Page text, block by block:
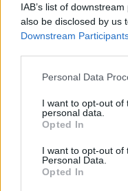
IAB’s list of
also be disclosed by us
Downstream
Please note that this
not limited to your visit
grant or deny consent
use your data for below
consent section.
Personal Data
I want to opt-out of
personal data.
Opted In
I want to opt-out of
Personal Data.
Opted In
Lakhatási